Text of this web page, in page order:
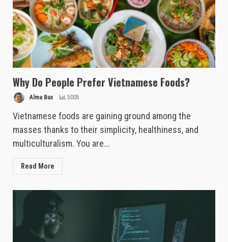
Why Do People Prefer Vietnamese Foods?
Alma Bax 5005
Vietnamese foods are gaining ground among the
masses thanks to their simplicity, healthiness, and
multiculturalism. You are...
Read More